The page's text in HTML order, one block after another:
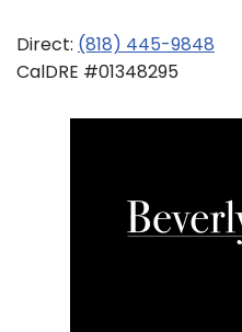
Direct: (818) 445-9848
CalDRE #01348295